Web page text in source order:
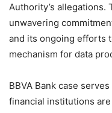
Authority’s allegations.
unwavering
and its ongoing efforts
mechanism for data
BBVA Bank case
financial institutions